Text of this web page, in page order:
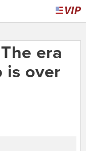
era
is over